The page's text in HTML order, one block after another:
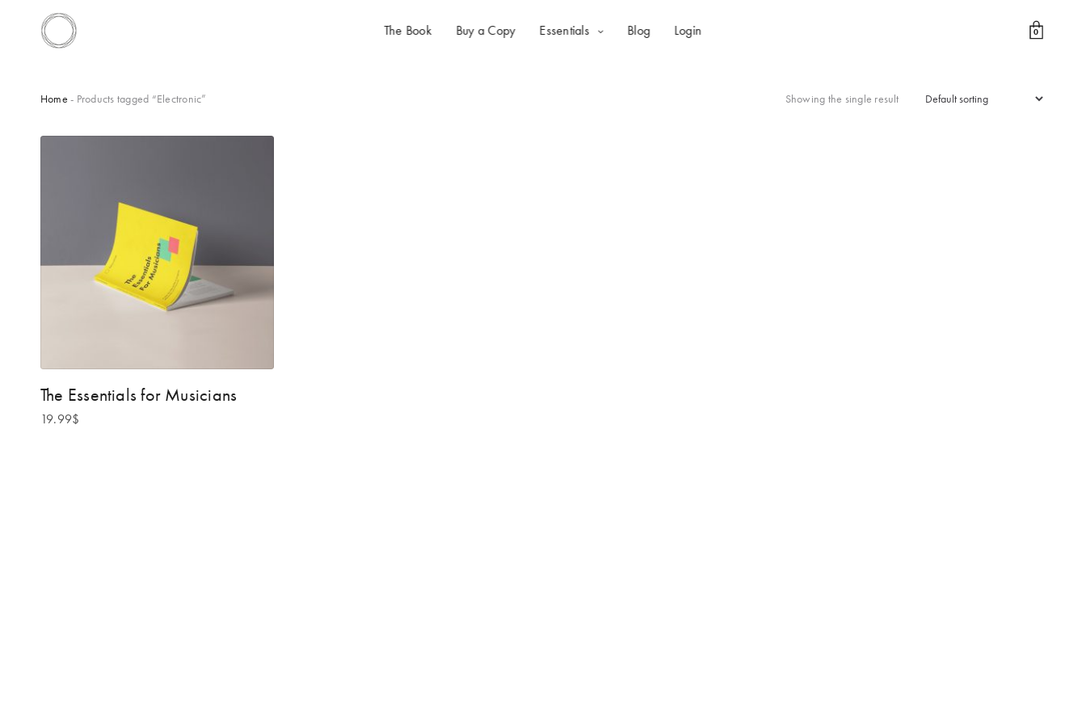
The Book Buy a Copy Essentials Blog Login 0
Home - Products tagged “Electronic” Showing the single result
The Essentials for Musicians
19.99$